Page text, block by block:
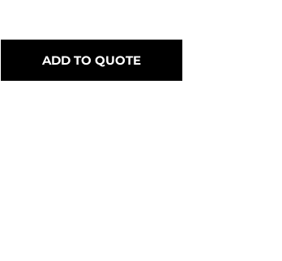
ADD TO QUOTE